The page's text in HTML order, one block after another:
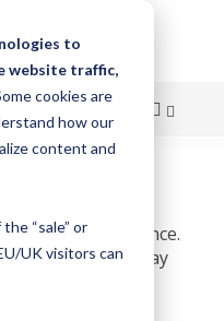
to
website traffic,
cookies are
how our
content and
“sale” or
UK visitors can
online experience.
on Monday